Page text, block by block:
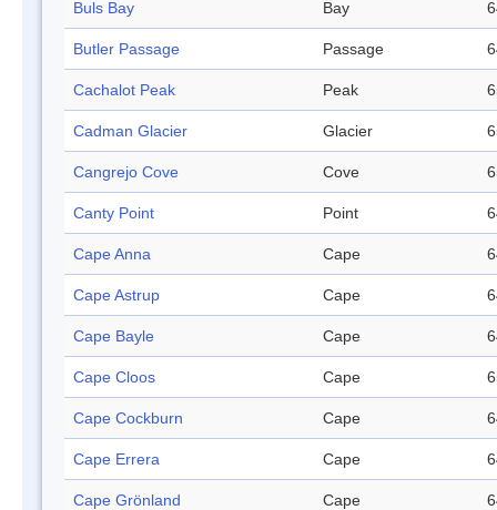
Buls Bay Bay
Butler Passage Passage
Cachalot Peak Peak
Cadman Glacier Glacier
Cangrejo Cove Cove
Canty Point Point
Cape Anna Cape
Cape Astrup Cape
Cape Bayle Cape
Cape Cloos Cape
Cape Cockburn Cape
Cape Errera Cape
Cape Grönland Cape